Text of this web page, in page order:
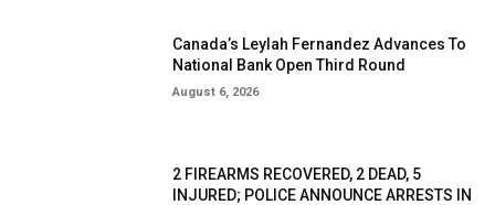
Canada’s Leylah Fernandez Advances To
National Bank Open Third Round
August 6, 2026
2 FIREARMS RECOVERED, 2 DEAD, 5
INJURED; POLICE ANNOUNCE ARRESTS IN